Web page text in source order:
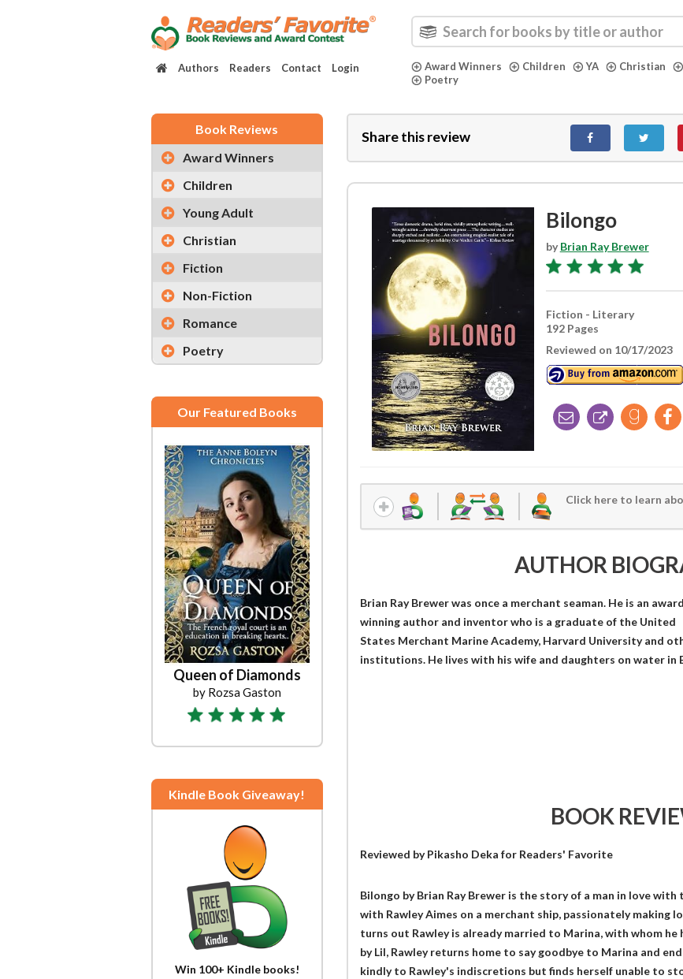
Authors Readers Contact Login Award Winners Children YA Christian
Poetry
Book Reviews
Award Winners
Children
Young Adult
Christian
Fiction
Non-Fiction
Romance
Poetry
Our Featured Books
Queen of Diamonds
by Rozsa Gaston
Kindle Book Giveaway!
Win 100+ Kindle books!
Share this review
Bilongo
byBrian Ray Brewer
Fiction - Literary
192 Pages
Reviewed on 10/17/2023
Click here to learn
AUTHOR
Brian Ray Brewer was once a merchant seaman. He is an
winning author and inventor who is a graduate of the United
States Merchant Marine Academy, Harvard University and
institutions. He lives with his wife and daughters on water in
BOOK
Reviewed byPikasho Deka for Readers' Favorite
Bilongo by Brian Ray Brewer is the story of a man in love
with Rawley Aimes on a merchant ship, passionately making
turns out Rawley is already married to Marina, with whom he
by Lil, Rawley returns home to say goodbye to Marina and
kindly to Rawley's indiscretions but finds herself unable to